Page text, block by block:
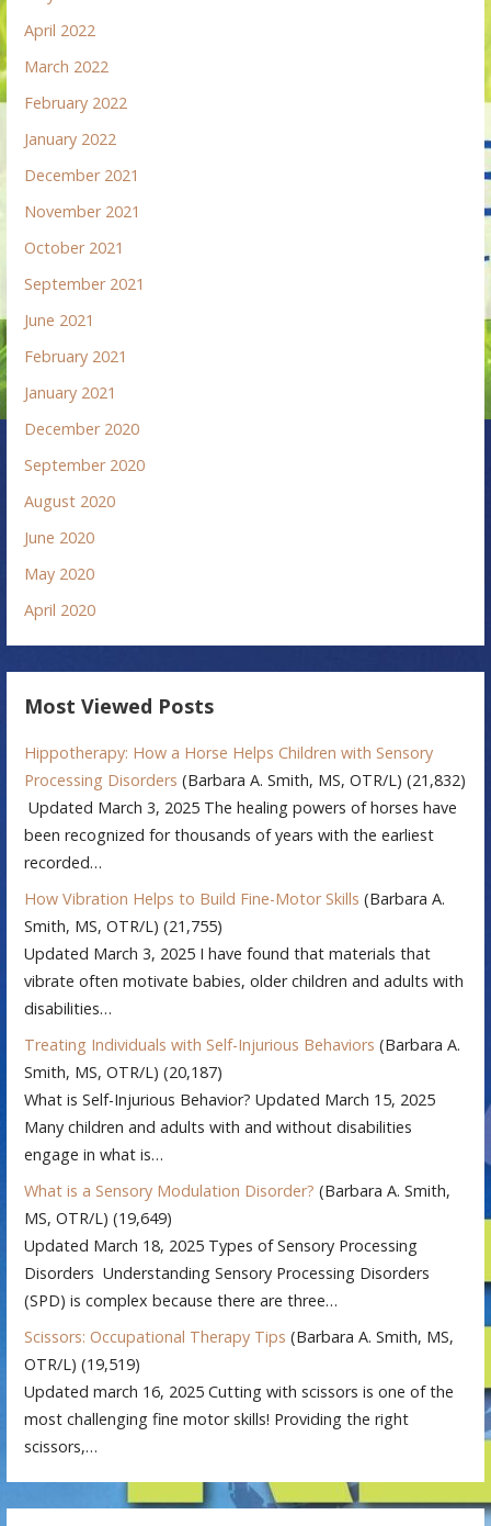
April 2022
March 2022
February 2022
January 2022
December 2021
November 2021
October 2021
September 2021
June 2021
February 2021
January 2021
December 2020
September 2020
August 2020
June 2020
May 2020
April 2020
Most Viewed Posts
Hippotherapy: How a Horse Helps Children with Sensory
Processing Disorders (Barbara A. Smith, MS, OTR/L) (21,832)
Updated March 3, 2025 The healing powers of horses have
been recognized for thousands of years with the earliest
recorded…
How Vibration Helps to Build Fine-Motor Skills (Barbara A.
Smith, MS, OTR/L) (21,755)
Updated March 3, 2025 I have found that materials that
vibrate often motivate babies, older children and adults with
disabilities…
Treating Individuals with Self-Injurious Behaviors (Barbara A.
Smith, MS, OTR/L) (20,187)
What is Self-Injurious Behavior? Updated March 15, 2025
Many children and adults with and without disabilities
engage in what is…
What is a Sensory Modulation Disorder? (Barbara A. Smith,
MS, OTR/L) (19,649)
Updated March 18, 2025 Types of Sensory Processing
Disorders Understanding Sensory Processing Disorders
(SPD) is complex because there are three…
Scissors: Occupational Therapy Tips (Barbara A. Smith, MS,
OTR/L) (19,519)
Updated march 16, 2025 Cutting with scissors is one of the
most challenging fine motor skills! Providing the right
scissors,…